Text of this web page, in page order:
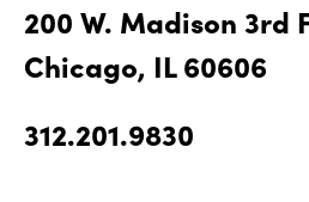
200 W. Madison 3rd
Chicago, IL 60606
312.201.9830